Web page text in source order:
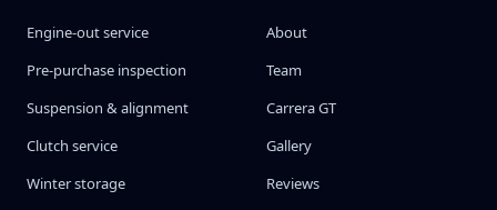
Engine-out service
Pre-purchase inspection
Suspension & alignment
Clutch service
Winter storage
About
Team
Carrera GT
Gallery
Reviews